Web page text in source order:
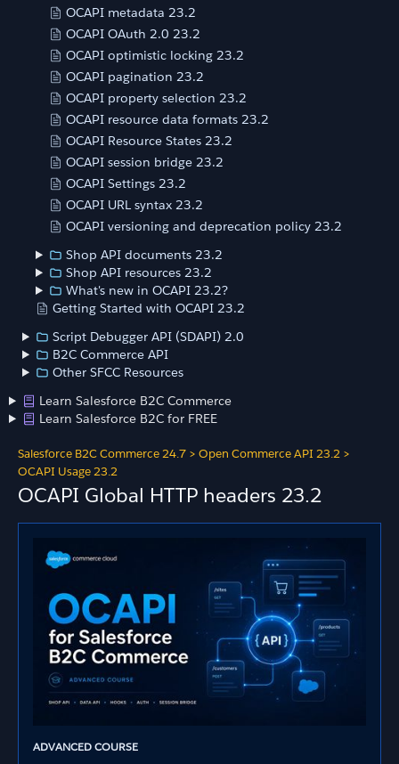
OCAPI metadata 23.2
OCAPI OAuth 2.0 23.2
OCAPI optimistic locking 23.2
OCAPI pagination 23.2
OCAPI property selection 23.2
OCAPI resource data formats 23.2
OCAPI Resource States 23.2
OCAPI session bridge 23.2
OCAPI Settings 23.2
OCAPI URL syntax 23.2
OCAPI versioning and deprecation policy 23.2
Shop API documents 23.2
Shop API resources 23.2
What's new in OCAPI 23.2?
Getting Started with OCAPI 23.2
Script Debugger API (SDAPI) 2.0
B2C Commerce API
Other SFCC Resources
Learn Salesforce B2C Commerce
Learn Salesforce B2C for FREE
Salesforce B2C Commerce 24.7 > Open Commerce API 23.2 >
OCAPI Usage 23.2
OCAPI Global HTTP headers 23.2
ADVANCED COURSE